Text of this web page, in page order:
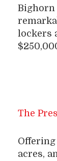
Bighorn
lockers
The
acres,